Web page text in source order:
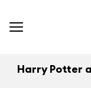
Harry Potter